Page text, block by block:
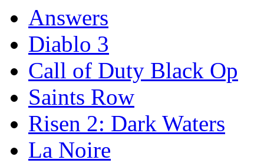
Answers
Diablo 3
Call of Duty Black Op
Saints Row
Risen 2: Dark Waters
La Noire